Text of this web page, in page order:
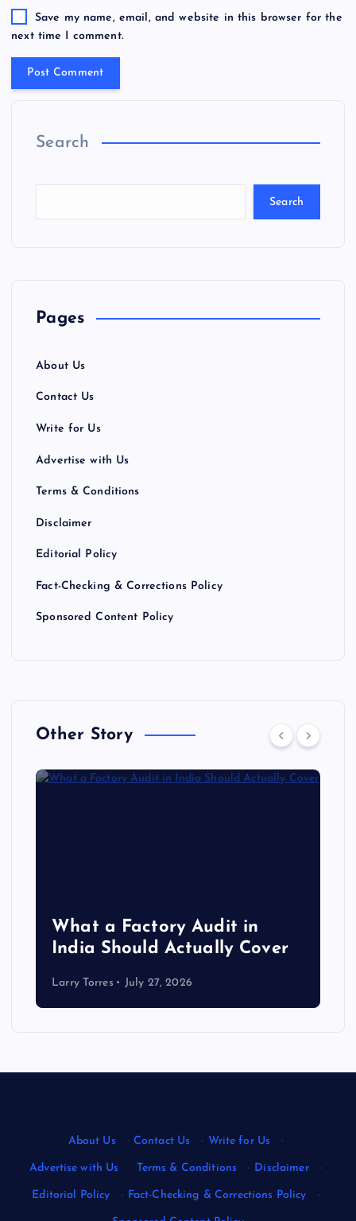
Save my name, email, and website in this browser for the
next time I comment.
Search
Search
Pages
About Us
Contact Us
Write for Us
Advertise with Us
Terms & Conditions
Disclaimer
Editorial Policy
Fact-Checking & Corrections Policy
Sponsored Content Policy
Other Story
What a Factory Audit in
India Should Actually Cover
Larry Torres July 27, 2026
About Us · Contact Us · Write for Us ·
Advertise with Us · Terms & Conditions · Disclaimer ·
Editorial Policy · Fact-Checking & Corrections Policy ·